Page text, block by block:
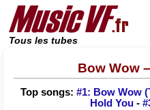
Tous les tubes
Bow Wow
Top songs: #1: Bow Wow
Hold You-